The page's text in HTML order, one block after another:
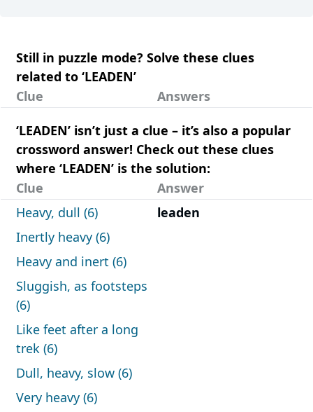
Still in puzzle mode? Solve these clues
related to ‘LEADEN’
Clue
Answers
‘LEADEN’ isn’t just a clue – it’s also a popular
crossword answer! Check out these clues
where ‘LEADEN’ is the solution:
Clue
Answer
Heavy, dull (6)
leaden
Inertly heavy (6)
Heavy and inert (6)
Sluggish, as footsteps
(6)
Like feet after a long
trek (6)
Dull, heavy, slow (6)
Very heavy (6)